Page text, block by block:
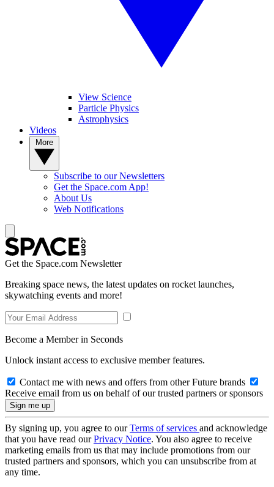
View Science
Particle Physics
Astrophysics
Videos
Subscribe to our Newsletters
Get the Space.com App!
About Us
Web Notifications
Get the Space.com Newsletter
Breaking space news, the latest updates on rocket launches,
skywatching events and more!
Become a Member in Seconds
Unlock instant access to exclusive member features.
Contact me with news and offers from other Future brands
Receive email from us on behalf of our trusted partners or sponsors
By signing up, you agree to ourTerms of services and acknowledge
that you have read ourPrivacy Notice. You also agree to receive
marketing emails from us that may include promotions from our
trusted partners and sponsors, which you can unsubscribe from at
any time.